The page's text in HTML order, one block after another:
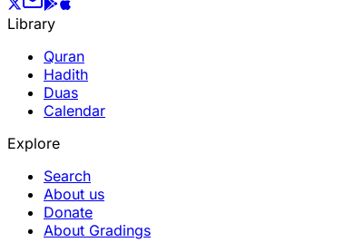
Library
Quran
Hadith
Duas
Calendar
Explore
Search
About us
Donate
About Gradings